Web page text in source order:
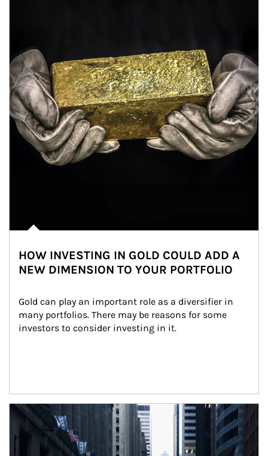
HOW INVESTING IN GOLD COULD ADD A
NEW DIMENSION TO YOUR PORTFOLIO
Gold can play an important role as a diversifier in
many portfolios. There may be reasons for some
investors to consider investing in it.
Article Image